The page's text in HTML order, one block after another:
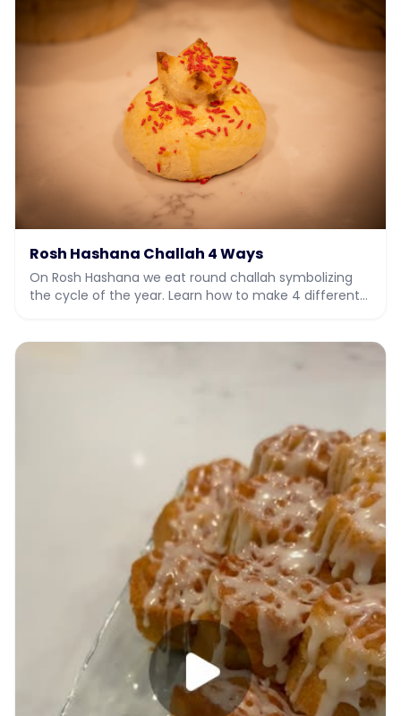
Rosh Hashana Challah 4 Ways
On Rosh Hashana we eat round challah symbolizing
the cycle of the year. Learn how to make 4 different